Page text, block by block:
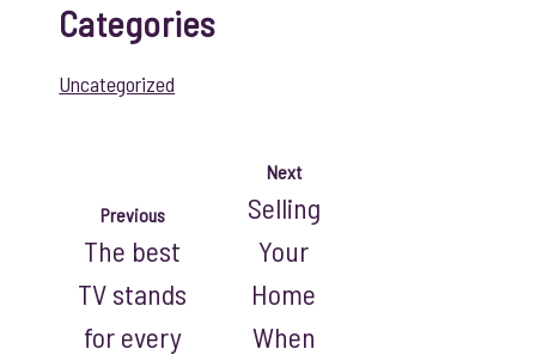
Categories
Uncategorized
Previous
The best
TV stands
for every
Next
Selling
Your
Home
When